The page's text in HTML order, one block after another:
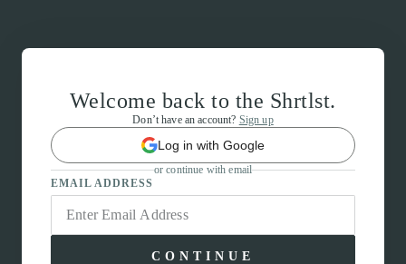
Welcome back to the Shrtlst.
Don’t have an account? Sign up
Log in with Google
or continue with email
EMAIL ADDRESS
CONTINUE